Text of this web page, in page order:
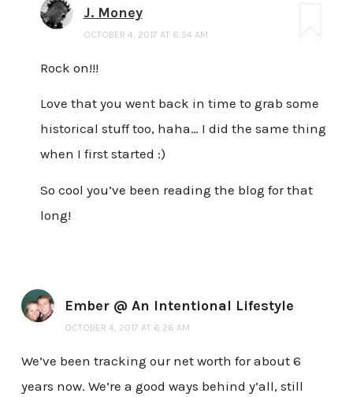
J. Money
OCTOBER 4, 2017 AT 6:54 AM
Rock on!!!
Love that you went back in time to grab some
historical stuff too, haha… I did the same thing
when I first started :)
So cool you’ve been reading the blog for that
long!
Ember @ An Intentional Lifestyle
OCTOBER 4, 2017 AT 6:26 AM
We’ve been tracking our net worth for about 6
years now. We’re a good ways behind y’all, still